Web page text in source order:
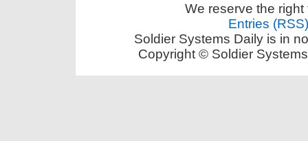
We reserve the
Entries (RSS)
Soldier Systems Daily is in
Copyright © Soldier